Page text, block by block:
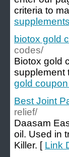
criteria to
biotox gold
codes/
Biotox gold
supplement
gold
Best Joint
relief/
Daasam
oil. Used in
Killer. [ Link